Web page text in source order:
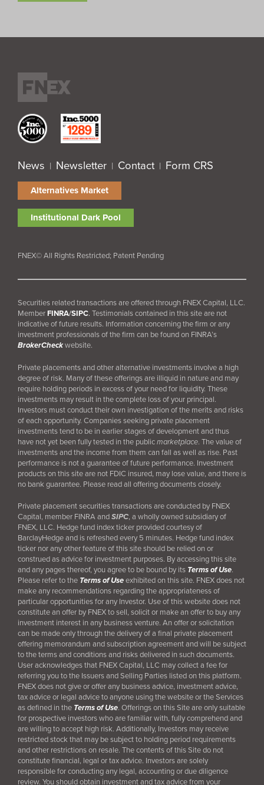
News | Newsletter | Contact | Form CRS
Alternatives Market
Institutional Dark Pool
FNEX© All Rights Restricted; Patent Pending
Securities related transactions are offered through FNEX Capital, LLC.
MemberFINRA/SIPC. Testimonials contained in this site are not
indicative of future results. Information concerning the firm or any
investment professionals of the firm can be found on FINRA’s
BrokerCheckwebsite.
Private placements and other alternative investments involve a high
degree of risk. Many of these offerings are illiquid in nature and may
require holding periods in excess of your need for liquidity. These
investments may result in the complete loss of your principal.
Investors must conduct their own investigation of the merits and risks
of each opportunity. Companies seeking private placement
investments tend to be in earlier stages of development and thus
have not yet been fully tested in the publicmarketplace. The value of
investments and the income from them can fall as well as rise. Past
performance is not a guarantee of future performance. Investment
products on this site are not FDIC insured, may lose value, and there is
no bank guarantee. Please read all offering documents closely.
Private placement securities transactions are conducted by FNEX
Capital, member FINRA andSIPC, a wholly owned subsidiary of
FNEX, LLC. Hedge fund index ticker provided courtesy of
BarclayHedge and is refreshed every 5 minutes. Hedge fund index
ticker nor any other feature of this site should be relied on or
construed as advice for investment purposes. By accessing this site
and any pages thereof, you agree to be bound by its Terms of Use.
Please refer to the Terms of Useexhibited on this site. FNEX does not
make any recommendations regarding the appropriateness of
particular opportunities for any Investor. Use of this website does not
constitute an offer by FNEX to sell, solicit or make an offer to buy any
investment interest in any business venture. An offer or solicitation
can be made only through the delivery of a final private placement
offering memorandum and subscription agreement and will be subject
to the terms and conditions and risks delivered in such documents.
User acknowledges that FNEX Capital, LLC may collect a fee for
referring you to the Issuers and Selling Parties listed on this platform.
FNEX does not give or offer any business advice, investment advice,
tax advice or legal advice to anyone using the website or the Services
as defined in the Terms of Use. Offerings on this Site are only suitable
for prospective investors who are familiar with, fully comprehend and
are willing to accept high risk. Additionally, Investors may receive
restricted stock that may be subject to holding period requirements
and other restrictions on resale. The contents of this Site do not
constitute financial, legal or tax advice. Investors are solely
responsible for conducting any legal, accounting or due diligence
review. You should obtain investment and tax advice from your